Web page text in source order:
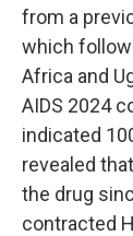
from a
which
Africa and
AIDS 2024
indicated
revealed
the drug
contracted